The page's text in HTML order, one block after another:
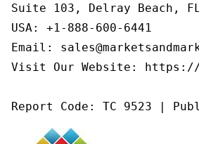
Suite 103, Delray Beach,
USA: +1-888-600-6441
Email:
Visit Our Website: https://
Report Code: TC 9523 |